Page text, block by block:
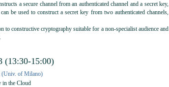
a secure channel from an authenticated channel and a secret key,
be used to construct a secret key from two authenticated channels,
to constructive cryptography suitable for a non-specialist audience and
(13:30-15:00)
(Univ. of Milano)
in the Cloud